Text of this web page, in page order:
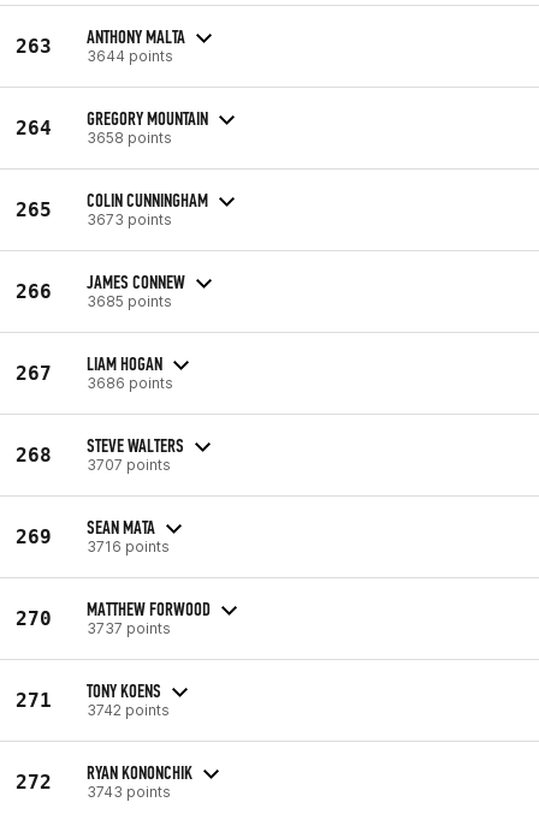
263 ANTHONY MALTA
3644 points
264 GREGORY MOUNTAIN
3658 points
265 COLIN CUNNINGHAM
3673 points
266 JAMES CONNEW
3685 points
267 LIAM HOGAN
3686 points
268 STEVE WALTERS
3707 points
269 SEAN MATA
3716 points
270 MATTHEW FORWOOD
3737 points
271 TONY KOENS
3742 points
272 RYAN KONONCHIK
3743 points